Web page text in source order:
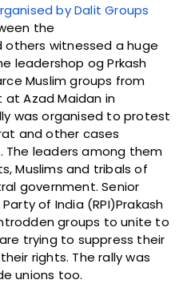
by Dalit Groups
the
others witnessed a huge
leadershop og Prkash
Muslim groups from
Azad Maidan in
was organised to protest
and other cases
The leaders among them
Muslims and tribals of
government. Senior
of India (RPI)Prakash
groups to unite to
trying to suppress their
rights. The rally was
unions too.